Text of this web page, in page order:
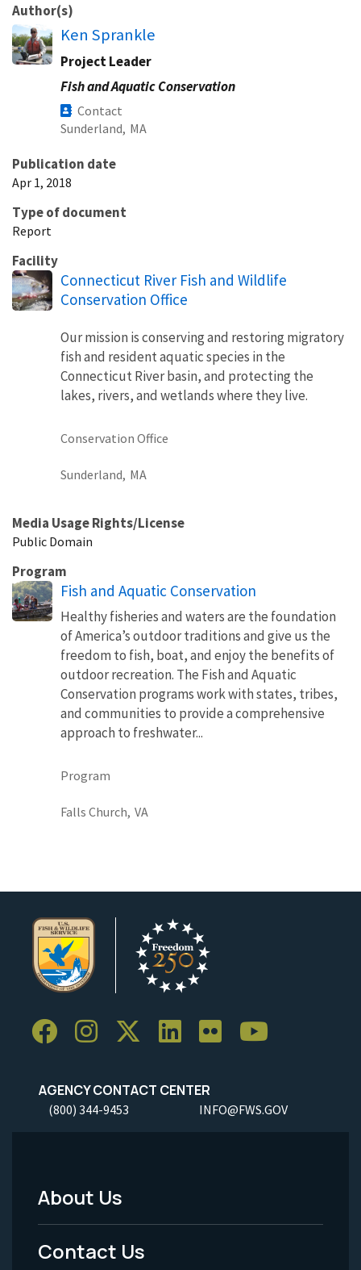
Author(s)
Ken Sprankle
Project Leader
Fish and Aquatic Conservation
Contact
Sunderland, MA
Publication date
Apr 1, 2018
Type of document
Report
Facility
Connecticut River Fish and Wildlife
Conservation Office
Our mission is conserving and restoring migratory
fish and resident aquatic species in the
Connecticut River basin, and protecting the
lakes, rivers, and wetlands where they live.
Conservation Office
Sunderland, MA
Media Usage Rights/License
Public Domain
Program
Fish and Aquatic Conservation
Healthy fisheries and waters are the foundation
of America’s outdoor traditions and give us the
freedom to fish, boat, and enjoy the benefits of
outdoor recreation. The Fish and Aquatic
Conservation programs work with states, tribes,
and communities to provide a comprehensive
approach to freshwater...
Program
Falls Church, VA
AGENCY CONTACT CENTER
(800) 344-9453 INFO@FWS.GOV
Footer
Menu
About Us
Contact Us